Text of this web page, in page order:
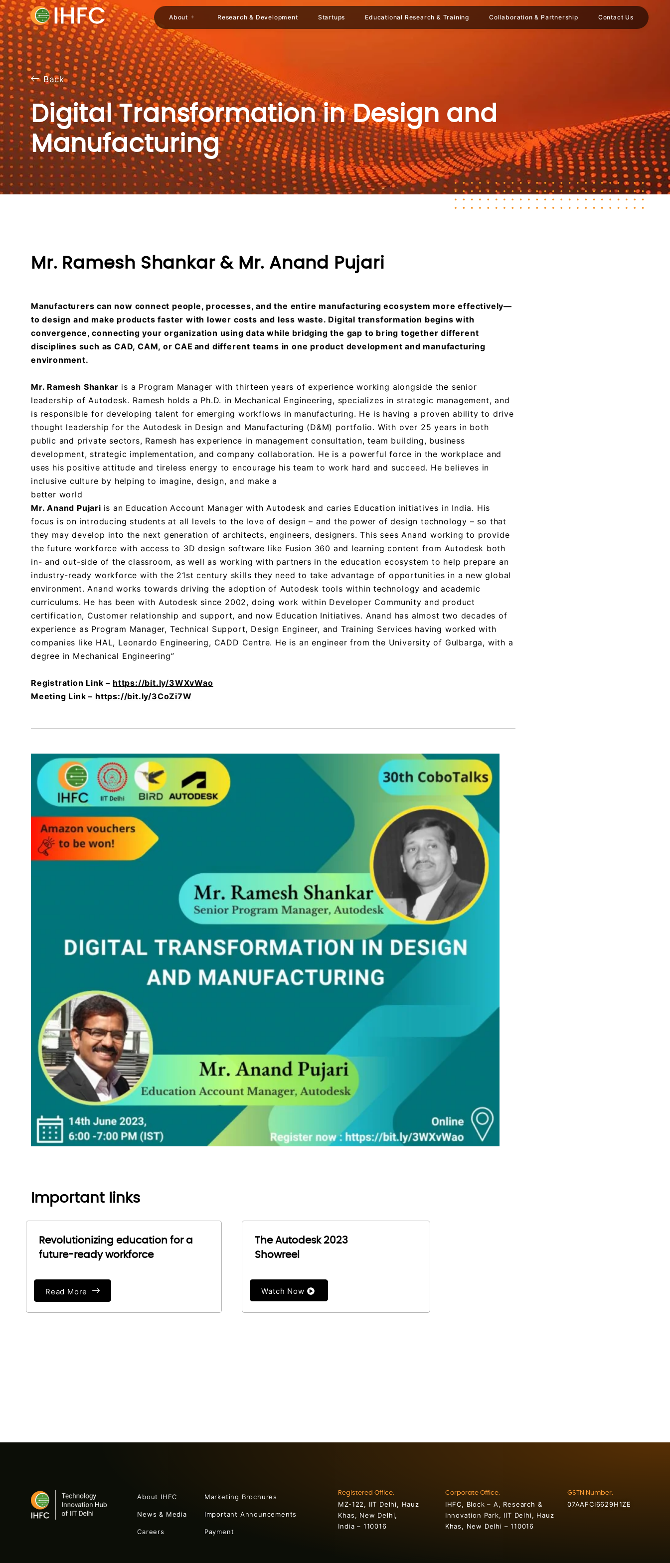
About Research & Development Startups Educational Research & Training Collaboration & Partnership Contact Us
Back
Digital Transformation in Design and
Manufacturing​
Mr. Ramesh Shankar & Mr. Anand Pujari
Manufacturers can now connect people, processes, and the entire manufacturing ecosystem more effectively—
to design and make products faster with lower costs and less waste. Digital transformation begins with
convergence, connecting your organization using data while bridging the gap to bring together different
disciplines such as CAD, CAM, or CAE and different teams in one product development and manufacturing
environment.
Mr. Ramesh Shankar is a Program Manager with thirteen years of experience working alongside the senior
leadership of Autodesk. Ramesh holds a Ph.D. in Mechanical Engineering, specializes in strategic management, and
is responsible for developing talent for emerging workflows in manufacturing. He is having a proven ability to drive
thought leadership for the Autodesk in Design and Manufacturing (D&M) portfolio. With over 25 years in both
public and private sectors, Ramesh has experience in management consultation, team building, business
development, strategic implementation, and company collaboration. He is a powerful force in the workplace and
uses his positive attitude and tireless energy to encourage his team to work hard and succeed. He believes in
inclusive culture by helping to imagine, design, and make a
better world
Mr. Anand Pujari is an Education Account Manager with Autodesk and caries Education initiatives in India. His
focus is on introducing students at all levels to the love of design – and the power of design technology – so that
they may develop into the next generation of architects, engineers, designers. This sees Anand working to provide
the future workforce with access to 3D design software like Fusion 360 and learning content from Autodesk both
in- and out-side of the classroom, as well as working with partners in the education ecosystem to help prepare an
industry-ready workforce with the 21st century skills they need to take advantage of opportunities in a new global
environment. Anand works towards driving the adoption of Autodesk tools within technology and academic
curriculums. He has been with Autodesk since 2002, doing work within Developer Community and product
certification, Customer relationship and support, and now Education Initiatives. Anand has almost two decades of
experience as Program Manager, Technical Support, Design Engineer, and Training Services having worked with
companies like HAL, Leonardo Engineering, CADD Centre. He is an engineer from the University of Gulbarga, with a
degree in Mechanical Engineering”
Registration Link – https://bit.ly/3WXvWao
Meeting Link – https://bit.ly/3CoZi7W
Important links
Revolutionizing education for a
future-ready workforce
Read More
The Autodesk 2023
Showreel
Watch Now
About IHFC
News & Media
Careers
Marketing Brochures
Important Announcements
Payment
Registered Office:
MZ-122, IIT Delhi, Hauz
Khas, New Delhi,
India – 110016
Corporate Office:
IHFC, Block – A, Research &
Innovation Park, IIT Delhi, Hauz
Khas, New Delhi – 110016
GSTN Number:
07AAFCI6629H1ZE